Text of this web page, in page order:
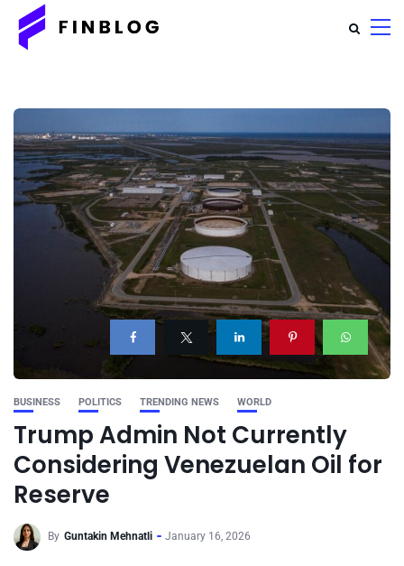
BUSINESS POLITICS TRENDING NEWS WORLD
Trump Admin Not Currently
Considering Venezuelan Oil for
Reserve
By Guntakin Mehnatli January 16, 2026